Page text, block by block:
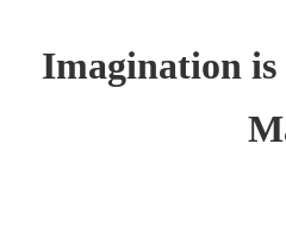
Imagination is